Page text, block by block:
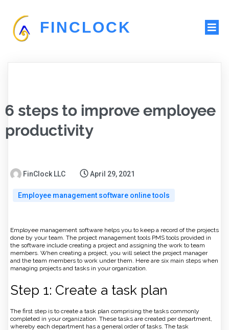
FINCLOCK
6 steps to improve employee
productivity
FinClock LLC April 29, 2021
Employee management software online tools
Employee management software helps you to keep a record of the projects
done by your team. The project management tools PMS tools provided in
the software include creating a project and assigning the work to team
members. When creating a project, you will select the project manager
and the team members to work under them. Here are six main steps when
managing projects and tasks in your organization.
Step 1: Create a task plan
The first step is to create a task plan comprising the tasks commonly
completed in your organization. These tasks are created per department,
whereby each department has a general order of tasks. The task